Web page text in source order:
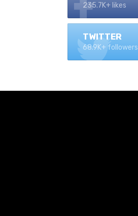
235.7K+ likes
TWITTER
68.9K+ followers